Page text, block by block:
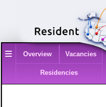
≡ Overview Vacancies
Residencies